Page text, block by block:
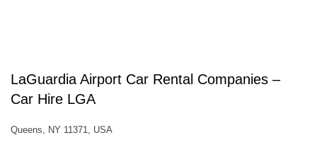
LaGuardia Airport Car Rental Companies –
Car Hire LGA
Queens, NY 11371, USA